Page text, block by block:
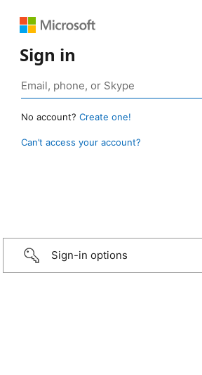
Sign in
No account? Create one!
Can’t access your account?
Sign-in options